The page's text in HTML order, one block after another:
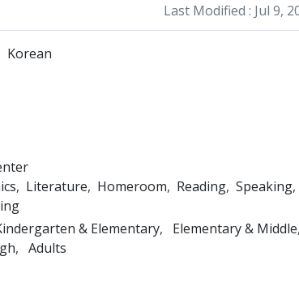
Last Modified : Jul 9,
Korean
Literature Homeroom Reading Speaking
& Elementary
Elementary & Middle
Adults